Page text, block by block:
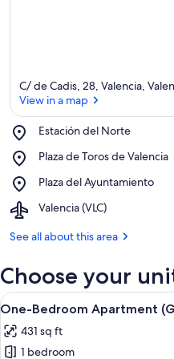
C/ de Cadis, 28, Valencia,
View in a map
Estación del Norte
Place,
del
Plaza de Toros de Valencia
Place,
de
de
Plaza del Ayuntamiento
Place,
del
Valencia (VLC)
Airport,
(VLC)
See all about this area
Choose your
View
all
photos
for
17
One-Bedroom Apartment
431 sq ft
1 bedroom